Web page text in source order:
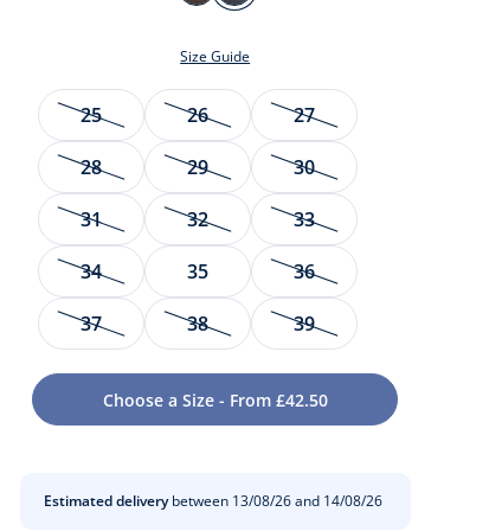
MARRONMARINE
Size Guide
Size
25 26
27
28
29
30
31
32
33
34
35
36
37
38 39
Choose a Size - From £42.50
Estimated deliverybetween 13/08/26 and 14/08/26